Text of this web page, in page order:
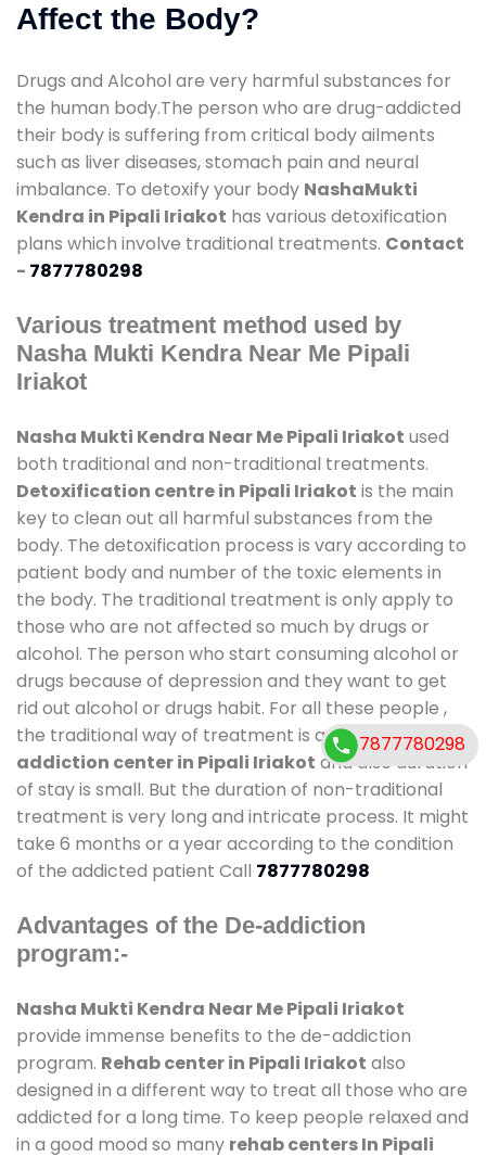
Affect the Body?
Drugs and Alcohol are very harmful substances for
the human body.The person who are drug-addicted
their body is suffering from critical body ailments
such as liver diseases, stomach pain and neural
imbalance. To detoxify your body NashaMukti
Kendra in Pipali Iriakot has various detoxification
plans which involve traditional treatments. Contact
- 7877780298
Various treatment method used by
Nasha Mukti Kendra Near Me Pipali
Iriakot
Nasha Mukti Kendra Near Me Pipali Iriakot used
both traditional and non-traditional treatments.
Detoxification centre in Pipali Iriakot is the main
key to clean out all harmful substances from the
body. The detoxification process is vary according to
patient body and number of the toxic elements in
the body. The traditional treatment is only apply to
those who are not affected so much by drugs or
alcohol. The person who start consuming alcohol or
drugs because of depression and they want to get
rid out alcohol or drugs habit. For all these people ,
the traditional way of treatment is available atde-
addiction center in Pipali Iriakot and also duration
of stay is small. But the duration of non-traditional
treatment is very long and intricate process. It might
take 6 months or a year according to the condition
of the addicted patient Call 7877780298
Advantages of the De-addiction
program:-
Nasha Mukti Kendra Near Me Pipali Iriakot
provide immense benefits to the de-addiction
program. Rehab center in Pipali Iriakot also
designed in a different way to treat all those who are
addicted for a long time. To keep people relaxed and
in a good mood so many rehab centers In Pipali
7877780298